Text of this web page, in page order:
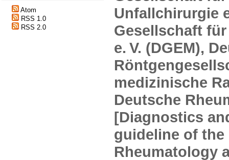
Atom
RSS 1.0
RSS 2.0
Unfallchirurgie
Gesellschaft
e. V. (DGEM),
medizinische
Deutsche
[Diagnostics
guideline of the
Rheumatology